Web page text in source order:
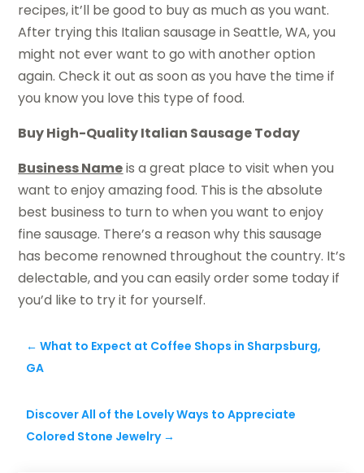
recipes, it’ll be good to buy as much as you want.
After trying this Italian sausage in Seattle, WA, you
might not ever want to go with another option
again. Check it out as soon as you have the time if
you know you love this type of food.
Buy High-Quality Italian Sausage Today
Business Nameis a great place to visit when you
want to enjoy amazing food. This is the absolute
best business to turn to when you want to enjoy
fine sausage. There’s a reason why this sausage
has become renowned throughout the country. It’s
delectable, and you can easily order some today if
you’d like to try it for yourself.
←What to Expect at Coffee Shops in Sharpsburg,
GA
Discover All of the Lovely Ways to Appreciate
Colored Stone Jewelry→